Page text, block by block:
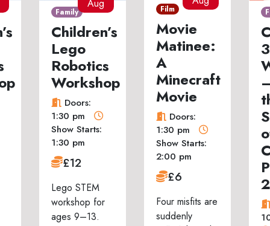
Aug
Family
Children’s
Lego
Robotics
Workshop
Doors:
1:30 pm
Show Starts:
1:30 pm
£12
Lego STEM
workshop for
ages 9–13.
Film
Movie
Matinee:
A
Minecraft
Movie
Doors:
1:30 pm
Show Starts:
2:00 pm
£6
Four misfits are
suddenly